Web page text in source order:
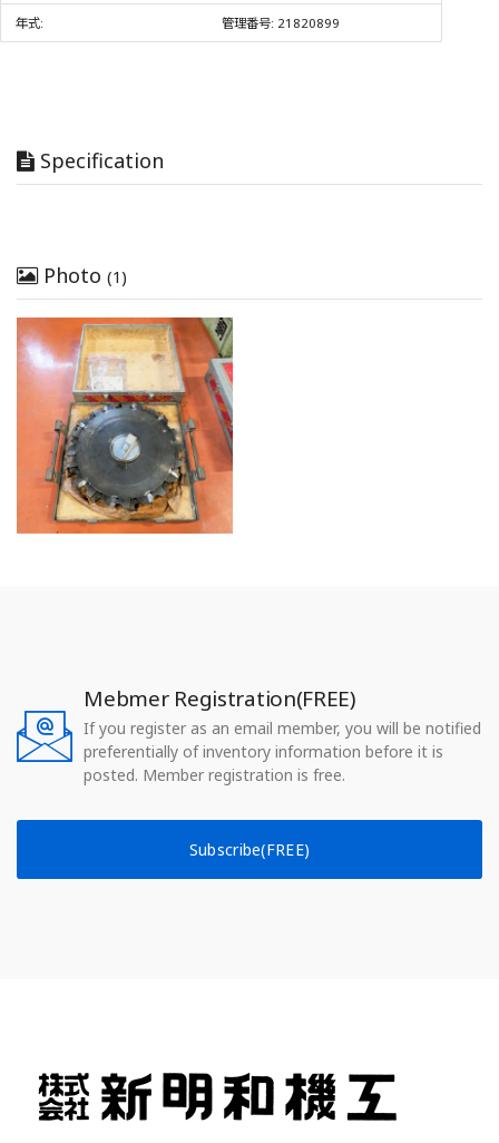
年式: 管理番号: 21820899
Specification
Photo (1)
Mebmer Registration(FREE)
If you register as an email member, you will be notified
preferentially of inventory information before it is
posted. Member registration is free.
Subscribe(FREE)